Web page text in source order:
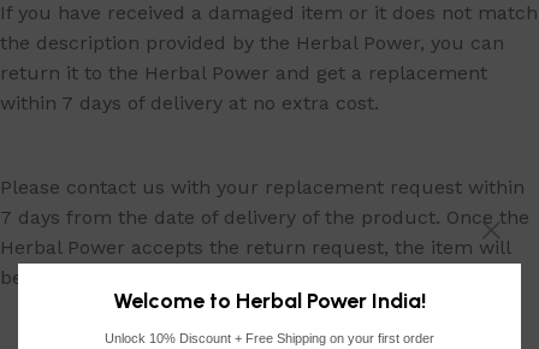
Welcome to Herbal Power India!
Unlock 10% Discount + Free Shipping on your first order
If you have received a damaged item or it does not match
the description provided by the Herbal Power, you can
return it to the Herbal Power and get a replacement
within 7 days of delivery at no extra cost.
Please contact us with your replacement request within
7 days from the date of delivery of the product. Once the
Herbal Power accepts the return request, the item will
be recalled and a replacement will be shipped to you.